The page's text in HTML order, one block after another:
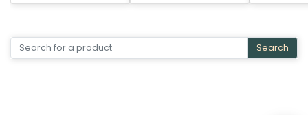
Search